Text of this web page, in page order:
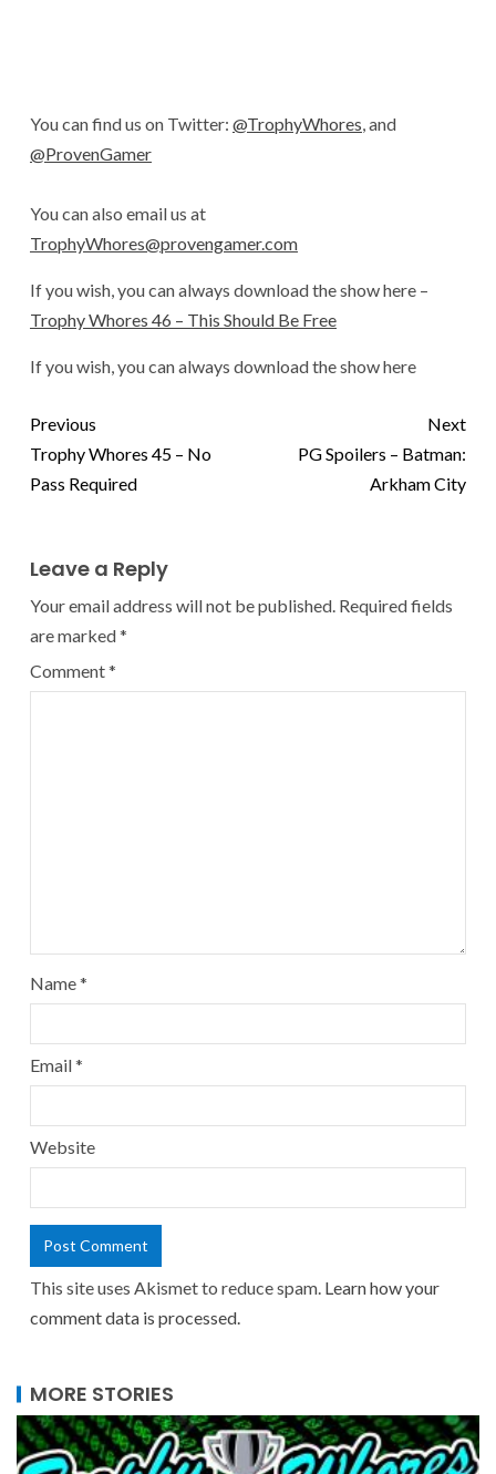
You can find us on Twitter: @TrophyWhores, and
@ProvenGamer
You can also email us at
TrophyWhores@provengamer.com
If you wish, you can always download the show here –
Trophy Whores 46 – This Should Be Free
If you wish, you can always download the show here
Previous
Trophy Whores 45 – No
Pass Required
Next
PG Spoilers – Batman:
Arkham City
Leave a Reply
Your email address will not be published. Required fields
are marked*
Comment*
Name*
Email*
Website
This site uses Akismet to reduce spam. Learn how your
comment data is processed.
MORE STORIES